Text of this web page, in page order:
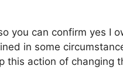
you can confirm yes I
in some
this action of changing